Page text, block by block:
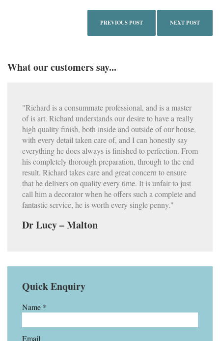
PREVIOUS POST NEXT POST
What our customers say...
"Richard is a consummate professional, and is a master
of is art. Richard understands our desire to have a really
high quality finish, both inside and outside of our house,
with every detail taken care of, and I can honestly say
everything he does always is finished to perfection. From
his completely thorough preparation, through to the end
result. Richard takes care and great concern to ensure
that he delivers on quality every time. It is unfair to just
call him a decorator when he offers such a complete and
fantastic service, he is worth every single penny."
Dr Lucy – Malton
Quick Enquiry
Name *
Email